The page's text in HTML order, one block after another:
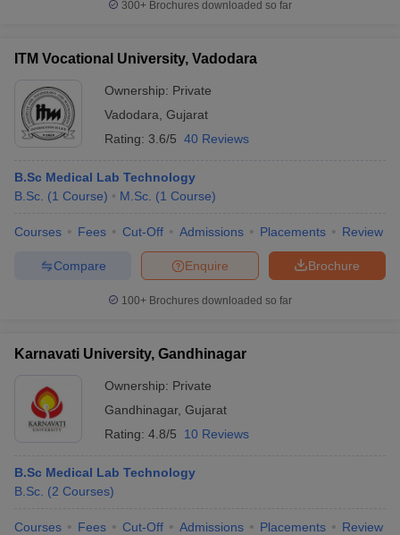
300+ Brochures downloaded so far
ITM Vocational University, Vadodara
Ownership: Private
Vadodara Gujarat
Rating: 3.6/5 40 Reviews
B.Sc Medical Lab Technology
B.Sc. (1 Course) M.Sc. (1 Course)
Courses Fees Cut-Off Admissions Placements Review
Brochure
Enquire
Compare
100+ Brochures downloaded so far
Karnavati University, Gandhinagar
Ownership: Private
Gandhinagar, Gujarat
Rating: 4.8/5 10 Reviews
B.Sc Medical Lab Technology
B.Sc. (2 Courses)
Courses Fees Cut-Off Admissions Placements Review